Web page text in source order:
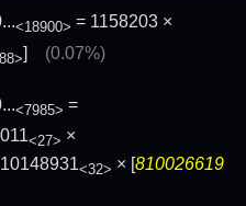
<18900> = 1158203 ×
] (0.07%)
<7985> =
<27> ×
<32> × [810026619